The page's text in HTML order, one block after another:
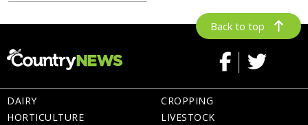
Back to top
DAIRY
HORTICULTURE
CROPPING
LIVESTOCK